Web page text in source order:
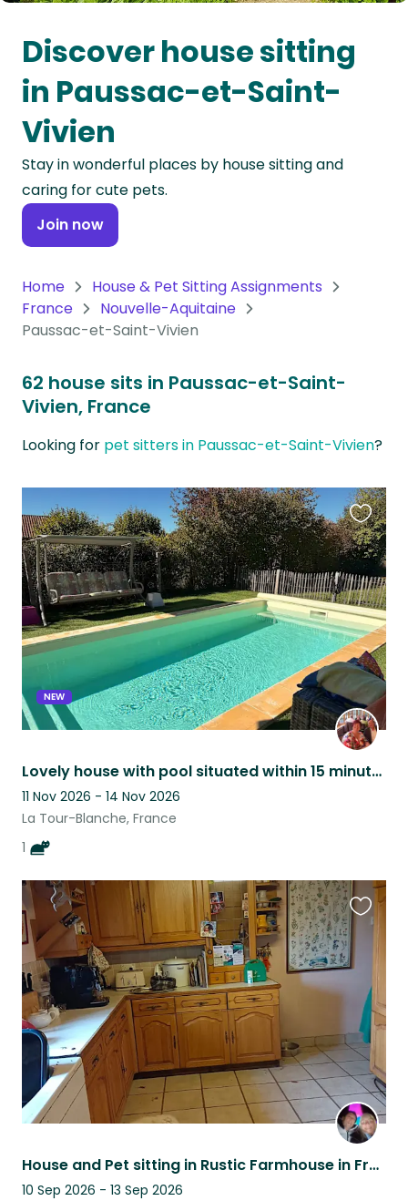
Oceania
Continent
South
America
Antarctica
Continent
Discover house sitting
in Paussac-et-Saint-
Vivien
Stay in wonderful places by house sitting and
caring for cute pets.
Join now
Home
House & Pet Sitting Assignments
France
Nouvelle-Aquitaine
Paussac-et-Saint-Vivien
62 house sits in Paussac-et-Saint-
Vivien, France
Looking for pet sitters in Paussac-et-Saint-Vivien?
NEW
Lovely house with pool situated within 15 minutes walk of village and amenities
11 Nov 2026 - 14 Nov 2026
La Tour-Blanche, France
1
this
listing
House and Pet sitting in Rustic Farmhouse in French Countryside
10 Sep 2026 - 13 Sep 2026
this
listing